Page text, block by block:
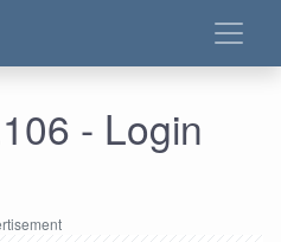
- Login